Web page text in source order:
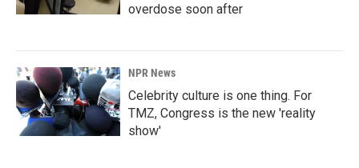
overdose soon after
NPR News
Celebrity culture is one thing. For
TMZ, Congress is the new 'reality
show'